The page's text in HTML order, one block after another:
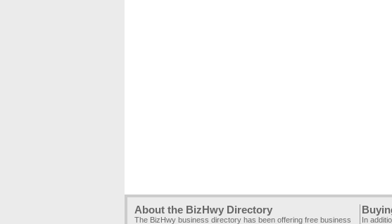
About the BizHwy Directory
The BizHwy business directory has been offering free business In